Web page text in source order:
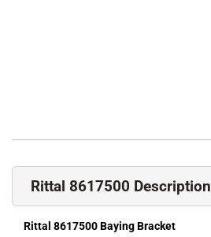
Rittal 8617500 Description
Rittal 8617500 Baying Bracket